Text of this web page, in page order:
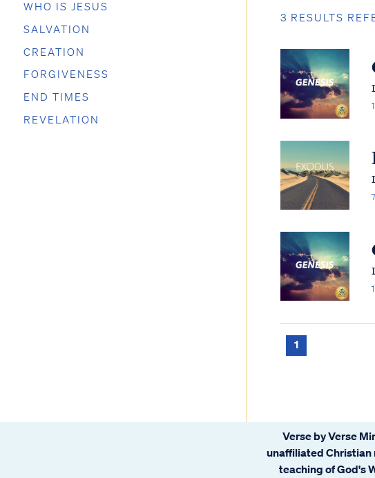
WHO IS JESUS
SALVATION
CREATION
FORGIVENESS
END TIMES
REVELATION
3 RESULTS
1
Verse by Verse
unaffiliated
teaching of God's